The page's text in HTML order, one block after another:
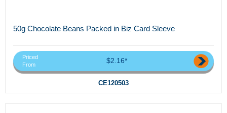
50g Chocolate Beans Packed in Biz Card Sleeve
Priced
From
$2.16*
CE120503